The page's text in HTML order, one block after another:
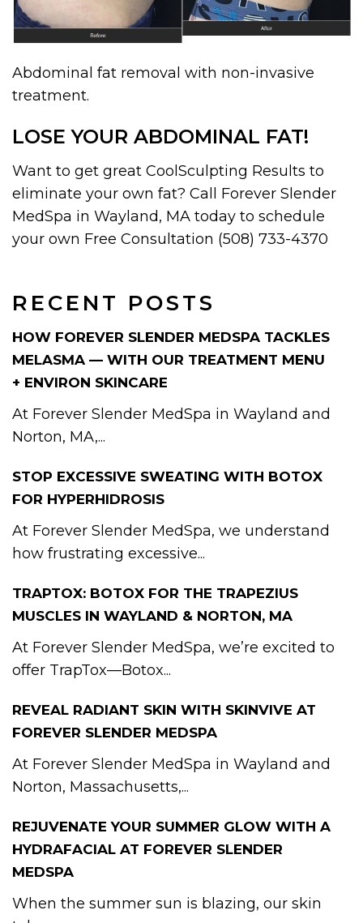
RECENT POSTS
HOW FOREVER SLENDER MEDSPA TACKLES
MELASMA — WITH OUR TREATMENT MENU
+ ENVIRON SKINCARE
At Forever Slender MedSpa in Wayland and
Norton, MA,...
STOP EXCESSIVE SWEATING WITH BOTOX
FOR HYPERHIDROSIS
At Forever Slender MedSpa, we understand
how frustrating excessive...
TRAPTOX: BOTOX FOR THE TRAPEZIUS
MUSCLES IN WAYLAND & NORTON, MA
At Forever Slender MedSpa, we’re excited to
offer TrapTox—Botox...
REVEAL RADIANT SKIN WITH SKINVIVE AT
FOREVER SLENDER MEDSPA
At Forever Slender MedSpa in Wayland and
Norton, Massachusetts,...
REJUVENATE YOUR SUMMER GLOW WITH A
HYDRAFACIAL AT FOREVER SLENDER
MEDSPA
When the summer sun is blazing, our skin
Abdominal fat removal with non-invasive
treatment.
LOSE YOUR ABDOMINAL FAT!
Want to get great CoolSculpting Results to
eliminate your own fat? Call Forever Slender
MedSpa in Wayland, MA today to schedule
your own Free Consultation (508) 733-4370